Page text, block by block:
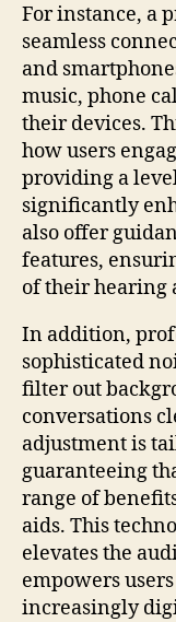
For instance, a
seamless
and
music, phone
their devices.
how users
providing a
significantly
also offer
features,
of their hearing
In addition,
sophisticated
filter out
conversations
adjustment is
guaranteeing
range of
aids. This
elevates the
empowers
increasingly